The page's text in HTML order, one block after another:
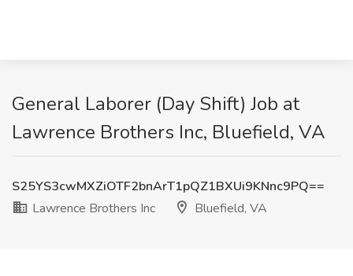
General Laborer (Day Shift) Job at
Lawrence Brothers Inc, Bluefield, VA
S25YS3cwMXZiOTF2bnArT1pQZ1BXUi9KNnc9PQ==
Lawrence Brothers Inc
Bluefield, VA